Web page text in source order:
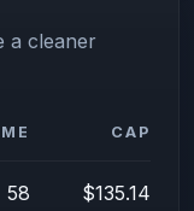
a cleaner
CAP
58 $135.14